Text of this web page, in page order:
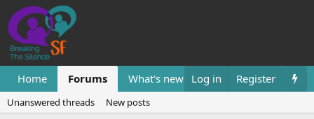
Home Forums What's new Resources
Log in Register
Unanswered threads New posts